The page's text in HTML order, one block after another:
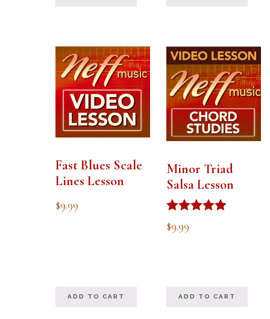
Fast Blues Scale
Lines Lesson
$9.99
ADD TO CART
Minor Triad
Salsa Lesson
Rated
5.00
$9.99
ADD TO CART